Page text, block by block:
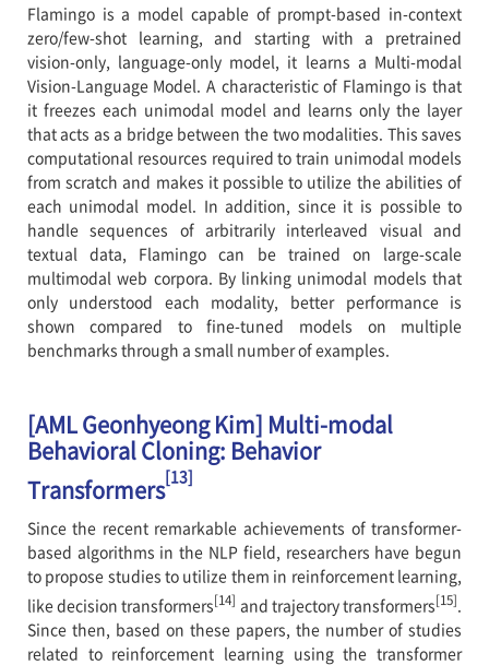
Flamingo is a model capable of prompt-based in-context
zero/few-shot learning, and starting with a pretrained
vision-only, language-only model, it learns a Multi-modal
Vision-Language Model. A characteristic of Flamingo is that
it freezes each unimodal model and learns only the layer
that acts as a bridge between the two modalities. This saves
computational resources required to train unimodal models
from scratch and makes it possible to utilize the abilities of
each unimodal model. In addition, since it is possible to
handle sequences of arbitrarily interleaved visual and
textual data, Flamingo can be trained on large-scale
multimodal web corpora. By linking unimodal models that
only understood each modality, better performance is
shown compared to fine-tuned models on multiple
benchmarks through a small number of examples.
[AML Geonhyeong Kim] Multi-modal
Behavioral Cloning: Behavior
Transformers[13]
Since the recent remarkable achievements of transformer-
based algorithms in the NLP field, researchers have begun
to propose studies to utilize them in reinforcement learning,
like decision transformers[14] and trajectory transformers[15]
Since then, based on these papers, the number of studies
related to reinforcement learning using the transformer